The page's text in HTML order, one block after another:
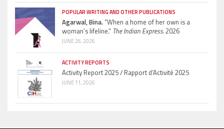
POPULAR WRITING AND OTHER PUBLICATIONS
Agarwal, Bina.“When a home of her own is a
woman’s lifeline.” The Indian Express.2026
JUNE 26, 2026
ACTIVITY REPORTS
Activity Report 2025 / Rapport d’Activité 2025
JUNE 11, 2026